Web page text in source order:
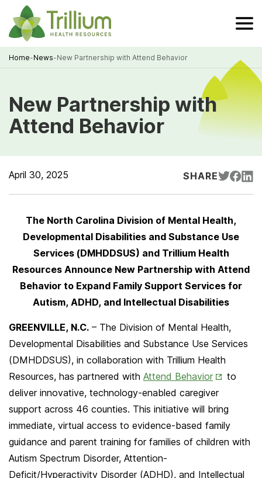
Skip
to
Main
Content
Home-News-New Partnership with Attend Behavior
New Partnership with
Attend Behavior
April 30, 2025 SHARE
The North Carolina Division of Mental Health,
Developmental Disabilities and Substance Use
Services (DMHDDSUS) and Trillium Health
Resources Announce New Partnership with Attend
Behavior to Expand Family Support Services for
Autism, ADHD, and Intellectual Disabilities
GREENVILLE, N.C. – The Division of Mental Health,
Developmental Disabilities and Substance Use Services
(DMHDDSUS), in collaboration with Trillium Health
Resources, has partnered with Attend BehaviorOpens
in
New
Tab
to
deliver innovative, technology-enabled caregiver
support across 46 counties. This initiative will bring
immediate, virtual access to evidence-based family
guidance and parent training for families of children with
Autism Spectrum Disorder, Attention-
Deficit/Hyperactivity Disorder (ADHD), and Intellectual